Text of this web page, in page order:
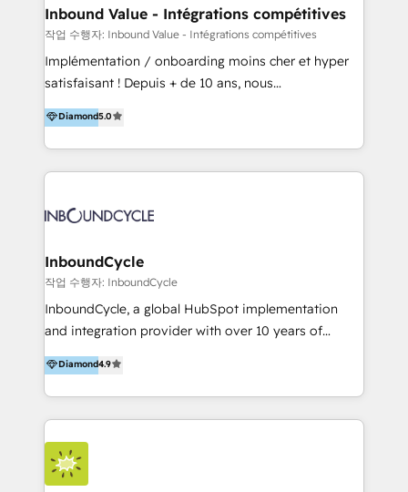
speed, result, and efficiency of digital marketing.
HubSpot Professional Onboarding Provides
marketing, sales, and technical experts onboarding
for optimal business utilization through HubSpot.
and definite audiences for optimal use of HubSpot
can help to improve the current ICT platforms,
Inbound Value - Intégrations compétitives
작업 수행자: Inbound Value - Intégrations compétitives
Implémentation / onboarding moins cher et hyper
satisfaisant ! Depuis + de 10 ans, nous
accompagnons des entreprises dans
l’automatisation de leur croissance digitale via
HubSpot avec une approche compétitive. Nous
aidons nos clients à générer plus de RDV en
sommes une agence d’Inbound marketing et sales à
Diamond5.0
InboundCycle
작업 수행자: InboundCycle
InboundCycle, a global HubSpot implementation
and integration provider with over 10 years of
experience, serves businesses in diverse industries.
With offices in Spain, Chile, Mexico, and Brazil, our
team of 100+ professionals deliver multilingual
services to clients in 15 countries. As the first
HubSpot Elite Partner in Latin America and Spain,
we hold numerous accreditations, including CRM
Implementation and Data Migration. Our services
Diamond4.9